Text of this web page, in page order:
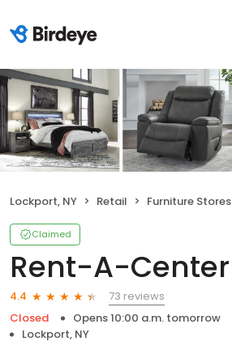
Lockport, NY Retail Furniture Stores
Claimed
Rent-A-Center
4.4
73 reviews
Closed
Opens 10:00 a.m. tomorrow
Lockport, NY